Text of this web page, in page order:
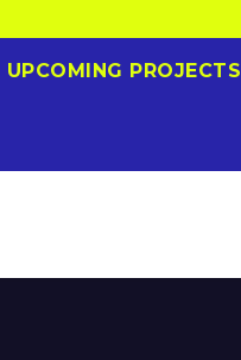
UPCOMING PROJECTS